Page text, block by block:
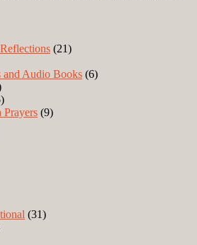
(21)
and Audio Books (6)
(9)
(31)